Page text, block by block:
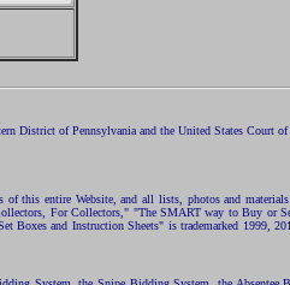
District of Pennsylvania and the United States Court
this entire Website, and all lists, photos and
For Collectors," "The SMART way to Buy or
Boxes and Instruction Sheets" is trademarked 1999,